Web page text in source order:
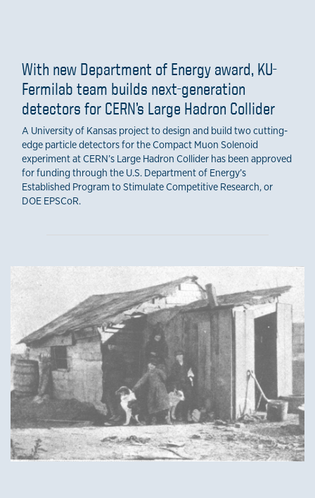
With new Department of Energy award, KU-
Fermilab team builds next-generation
detectors for CERN’s Large Hadron Collider
A University of Kansas project to design and build two cutting-
edge particle detectors for the Compact Muon Solenoid
experiment at CERN’s Large Hadron Collider has been approved
for funding through the U.S. Department of Energy’s
Established Program to Stimulate Competitive Research, or
DOE EPSCoR.